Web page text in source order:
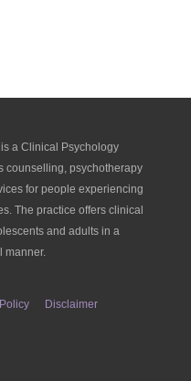
a Clinical Psychology
counselling, psychotherapy
for people experiencing
The practice offers clinical
and adults in a
manner.
Disclaimer